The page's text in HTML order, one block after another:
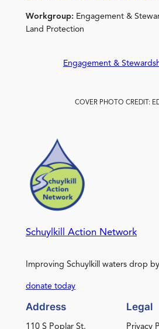
Workgroup: Engagement &
Land Protection
Engagement &
COVER PHOTO CREDIT:
Schuylkill Action Network
Improving Schuylkill waters drop
donate today
Address
110 S Poplar St.
Legal
Privacy